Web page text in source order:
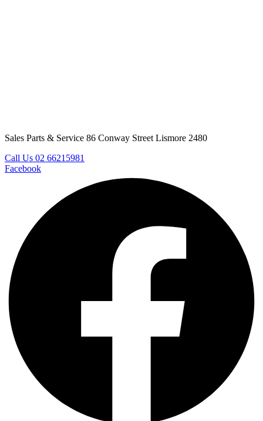
Sales Parts & Service 86 Conway Street Lismore 2480
Call Us 02 66215981
Facebook